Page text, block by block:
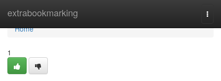
extrabookmarking
Home
Home
1